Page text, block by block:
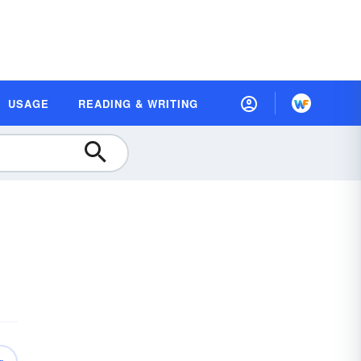
USAGE READING & WRITING